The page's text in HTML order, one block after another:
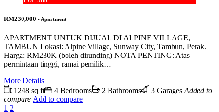
RM230,000 - Apartment
APARTMENT UNTUK DIJUAL DI ALPINE VILLAGE,
TAMBUN Lokasi: Alpine Village, Sunway City, Tambun, Perak.
Harga: RM230K (boleh dirunding) NOTA PENTING: Atas
permintaan tinggi, ramai pemilik…
More Details
1248 sq ft
4 Bedrooms 2 Bathrooms 3 Garages Added to
compare Add to compare
1 2